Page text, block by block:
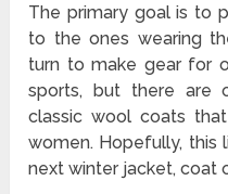
The primary goal is to
to the ones wearing
turn to make gear for
sports, but there are
classic wool coats
women. Hopefully, this
next winter jacket, coat